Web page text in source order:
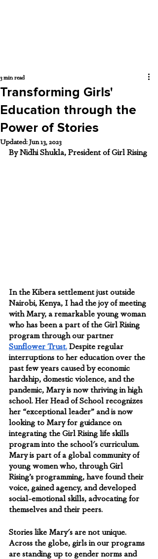
Transforming Girls'
Education through the
Power of Stories
3 min read
Updated: Jun 13, 2023
By Nidhi Shukla, President of Girl Rising
In the Kibera settlement just outside
Nairobi, Kenya, I had the joy of meeting
with Mary, a remarkable young woman
who has been a part of the Girl Rising
program through our partner
Sunflower Trust. Despite regular
interruptions to her education over the
past few years caused by economic
hardship, domestic violence, and the
pandemic, Mary is now thriving in high
school. Her Head of School recognizes
her “exceptional leader” and is now
looking to Mary for guidance on
integrating the Girl Rising life skills
program into the school's curriculum.
Mary is part of a global community of
young women who, ​​through Girl
Rising’s programming, have found their
voice, gained agency, and developed
social-emotional skills, advocating for
themselves and their peers.
Stories like Mary's are not unique.
Across the globe, girls in our programs
are standing up to gender norms and